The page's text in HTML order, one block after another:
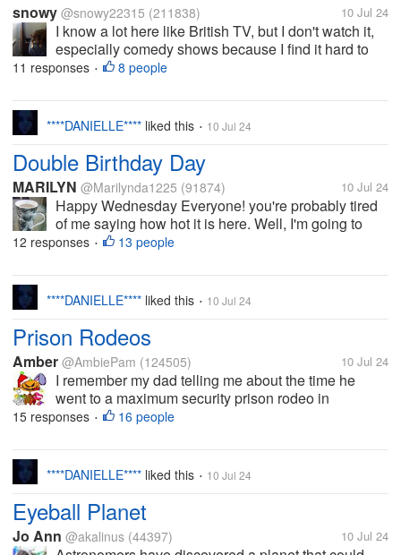
snowy @snowy22315 (211838) 10 Jul 24
I know a lot here like British TV, but I don't watch it,
especially comedy shows because I find it hard to
get the references and it isn't really funny to me. I
11 responses • 8 people
****DANIELLE**** liked this • 10 Jul 24
Double Birthday Day
MARILYN @Marilynda1225 (91874) 10 Jul 24
Happy Wednesday Everyone! you're probably tired
of me saying how hot it is here. Well, I'm going to
whine again today. Yup, it's HOT and overcast.
12 responses • 13 people
****DANIELLE**** liked this • 10 Jul 24
Prison Rodeos
Amber @AmbiePam (124505) 10 Jul 24
I remember my dad telling me about the time he
went to a maximum security prison rodeo in
McAlester, Oklahoma. One of his friends said he was
15 responses • 16 people
****DANIELLE**** liked this • 10 Jul 24
Eyeball Planet
Jo Ann @akalinus (44397) 10 Jul 24